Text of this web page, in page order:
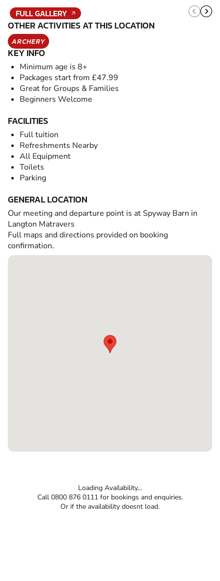
FULL GALLERY
OTHER ACTIVITIES AT THIS LOCATION
ARCHERY
KEY INFO
Minimum age is 8+
Packages start from £47.99
Great for Groups & Families
Beginners Welcome
FACILITIES
Full tuition
Refreshments Nearby
All Equipment
Toilets
Parking
GENERAL LOCATION
Our meeting and departure point is at Spyway Barn in
Langton Matravers
Full maps and directions provided on booking
confirmation.
Loading Availability...
Call 0800 876 0111 for bookings and enquiries.
Or if the availability doesnt load.